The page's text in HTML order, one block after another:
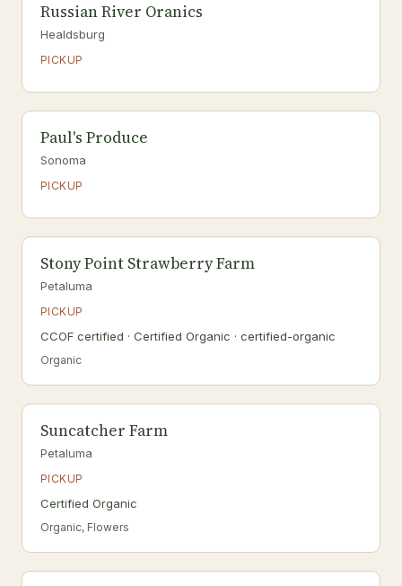
Russian River Oranics
Healdsburg
PICKUP
Paul's Produce
Sonoma
PICKUP
Stony Point Strawberry Farm
Petaluma
PICKUP
CCOF certified · Certified Organic · certified-organic
Organic
Suncatcher Farm
Petaluma
PICKUP
Certified Organic
Organic, Flowers